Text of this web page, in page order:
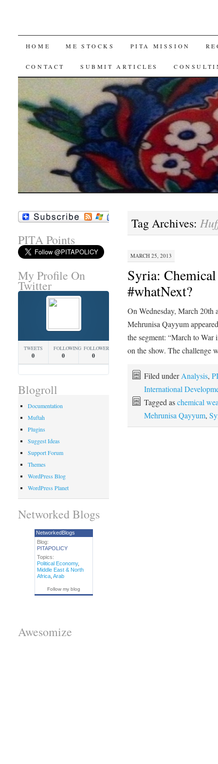
SKIP
TO
HOME ME STOCKS PITA MISSION
CONTACT SUBMIT ARTICLES
Tag Archives:
MARCH 25, 2013
Syria:
#whatNext?
On Wednesday, March
Mehrunisa Qayyum
the segment: “March to
on the show. The challenge
Filed underAnalysis,
International
Tagged aschemical
Mehrunisa Qayyum,
PITA Points
My Profile On
Twitter
TWEETS
0
FOLLOWING
0
FOLLOWERS
0
Blogroll
Documentation
Muftah
Plugins
Suggest Ideas
Support Forum
Themes
WordPress Blog
WordPress Planet
Networked Blogs
NetworkedBlogs
Blog:
PITAPOLICY
Topics:
Political Economy,
Middle East & North
Africa, Arab
Follow my blog
Awesomize